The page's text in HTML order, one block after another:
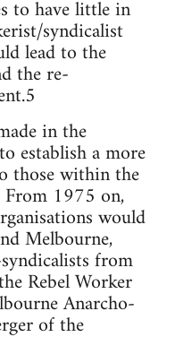
to have little in
syndicalist
lead to the
the re-
in the
establish a more
those within the
1975 on,
would
Melbourne,
from
Rebel Worker
Anarcho-
of the